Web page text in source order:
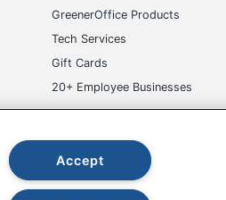
GreenerOffice Products
Tech Services
Gift Cards
20+ Employee Businesses
Accept